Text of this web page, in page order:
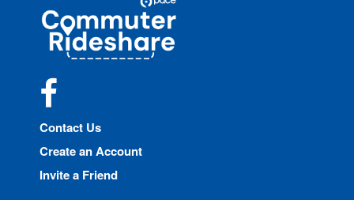
Commuter
Rideshare
Contact Us
Create an Account
Invite a Friend